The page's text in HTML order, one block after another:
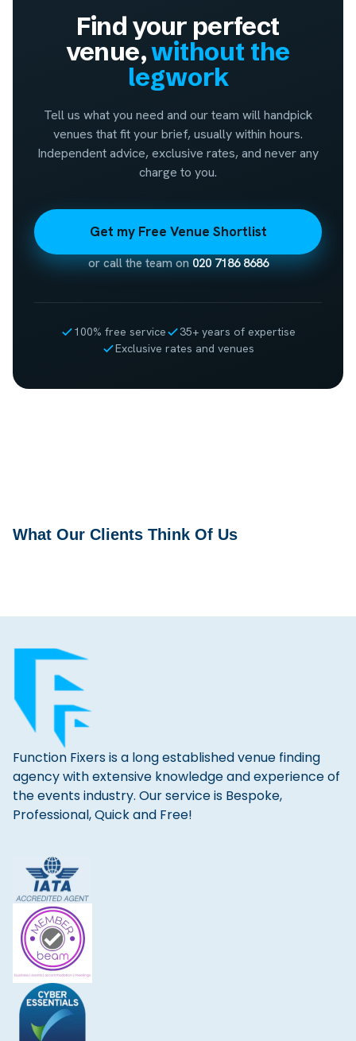
Find your perfect
venue,without the
legwork
Tell us what you need and our team will handpick
venues that fit your brief, usually within hours.
Independent advice, exclusive rates, and never any
charge to you.
Get my Free Venue Shortlist
or call the team on020 7186 8686
100% free service
35+ years of expertise
Exclusive rates and venues
What Our Clients Think Of Us
Function Fixers is a long established venue finding
agency with extensive knowledge and experience of
the events industry. Our service is Bespoke,
Professional, Quick and Free!